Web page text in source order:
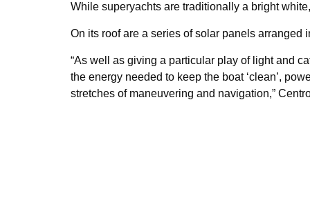
While superyachts are traditionally a bright
On its roof are a series of solar panels arranged
“As well as giving a particular play of light and
the energy needed to keep the boat ‘clean’,
stretches of maneuvering and navigation,”